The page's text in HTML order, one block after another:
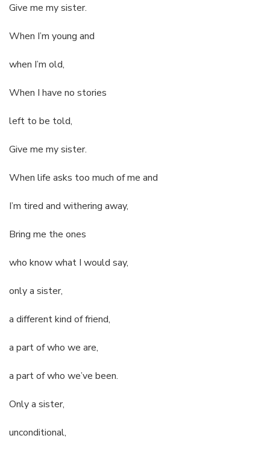
Give me my sister.
When I’m young and
when I’m old,
When I have no stories
left to be told,
Give me my sister.
When life asks too much of me and
I’m tired and withering away,
Bring me the ones
who know what I would say,
only a sister,
a different kind of friend,
a part of who we are,
a part of who we’ve been.
Only a sister,
unconditional,